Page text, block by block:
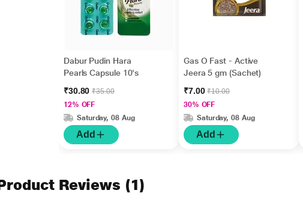
Dabur Pudin Hara
Pearls Capsule 10's
₹30.80₹35.00
12% OFF
Saturday, 08 Aug
Add
Gas O Fast - Active
Jeera 5 gm (Sachet)
₹7.00₹10.00
30% OFF
Saturday, 08 Aug
Add
Reviews (1)